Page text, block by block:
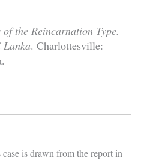
of the Reincarnation Type.
Lanka. Charlottesville:
is drawn from the report in